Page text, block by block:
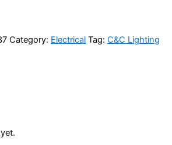
Category: Electrical Tag: C&C Lighting